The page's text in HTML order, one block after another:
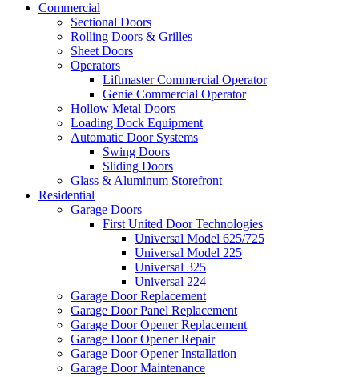
Commercial
Sectional Doors
Rolling Doors & Grilles
Sheet Doors
Operators
Liftmaster Commercial Operator
Genie Commercial Operator
Hollow Metal Doors
Loading Dock Equipment​
Automatic Door Systems
Swing Doors
Sliding Doors
Glass & Aluminum Storefront
Residential
Garage Doors
First United Door Technologies
Universal Model 625/725
Universal Model 225
Universal 325
Universal 224
Garage Door Replacement
Garage Door Panel Replacement
Garage Door Opener Replacement
Garage Door Opener Repair
Garage Door Opener Installation
Garage Door Maintenance